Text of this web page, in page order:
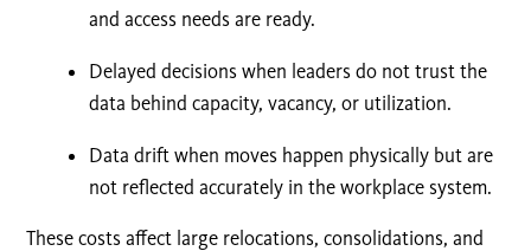
and access needs are ready.
Delayed decisions when leaders do not trust the
data behind capacity, vacancy, or utilization.
Data drift when moves happen physically but are
not reflected accurately in the workplace system.
These costs affect large relocations, consolidations, and